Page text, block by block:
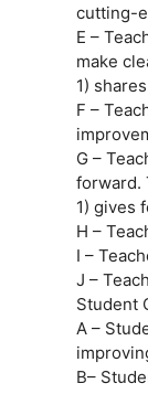
cutting-
E –
make
1)
F –
G –
forward.
1) gives
H –
I –
J –
Student
A –
B–